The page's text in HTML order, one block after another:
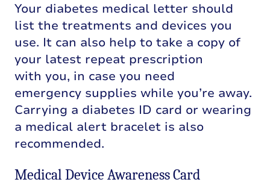
Your diabetes medical letter should
list the treatments and devices you
use. It can also help to take a copy of
your latest repeat prescription
with you, in case you need
emergency supplies while you’re away.
Carrying a diabetes ID card or wearing
a medical alert bracelet is also
recommended.
Medical Device Awareness Card